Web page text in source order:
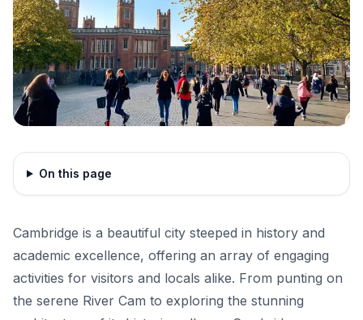
On this page
Cambridge is a beautiful city steeped in history and
academic excellence, offering an array of engaging
activities for visitors and locals alike. From punting on
the serene River Cam to exploring the stunning